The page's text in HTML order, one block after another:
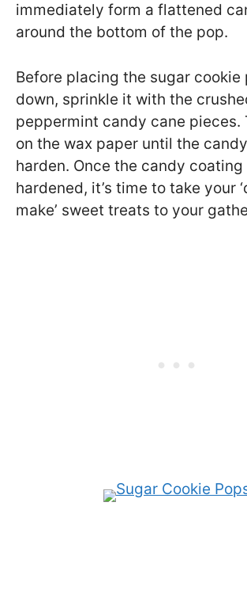
immediately form a flattened
around the bottom of the pop.
Before placing the sugar cookie
down, sprinkle it with the
peppermint candy cane pieces.
on the wax paper until the
harden. Once the candy coating
hardened, it’s time to take your
make’ sweet treats to your